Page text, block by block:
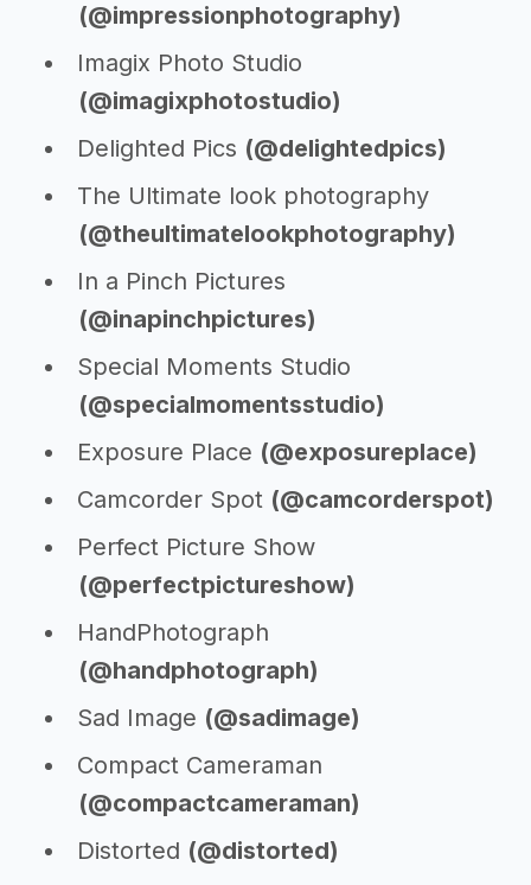
(@impressionphotography)
Imagix Photo Studio
(@imagixphotostudio)
Delighted Pics (@delightedpics)
The Ultimate look photography
(@theultimatelookphotography)
In a Pinch Pictures
(@inapinchpictures)
Special Moments Studio
(@specialmomentsstudio)
Exposure Place (@exposureplace)
Camcorder Spot (@camcorderspot)
Perfect Picture Show
(@perfectpictureshow)
HandPhotograph
(@handphotograph)
Sad Image (@sadimage)
Compact Cameraman
(@compactcameraman)
Distorted (@distorted)